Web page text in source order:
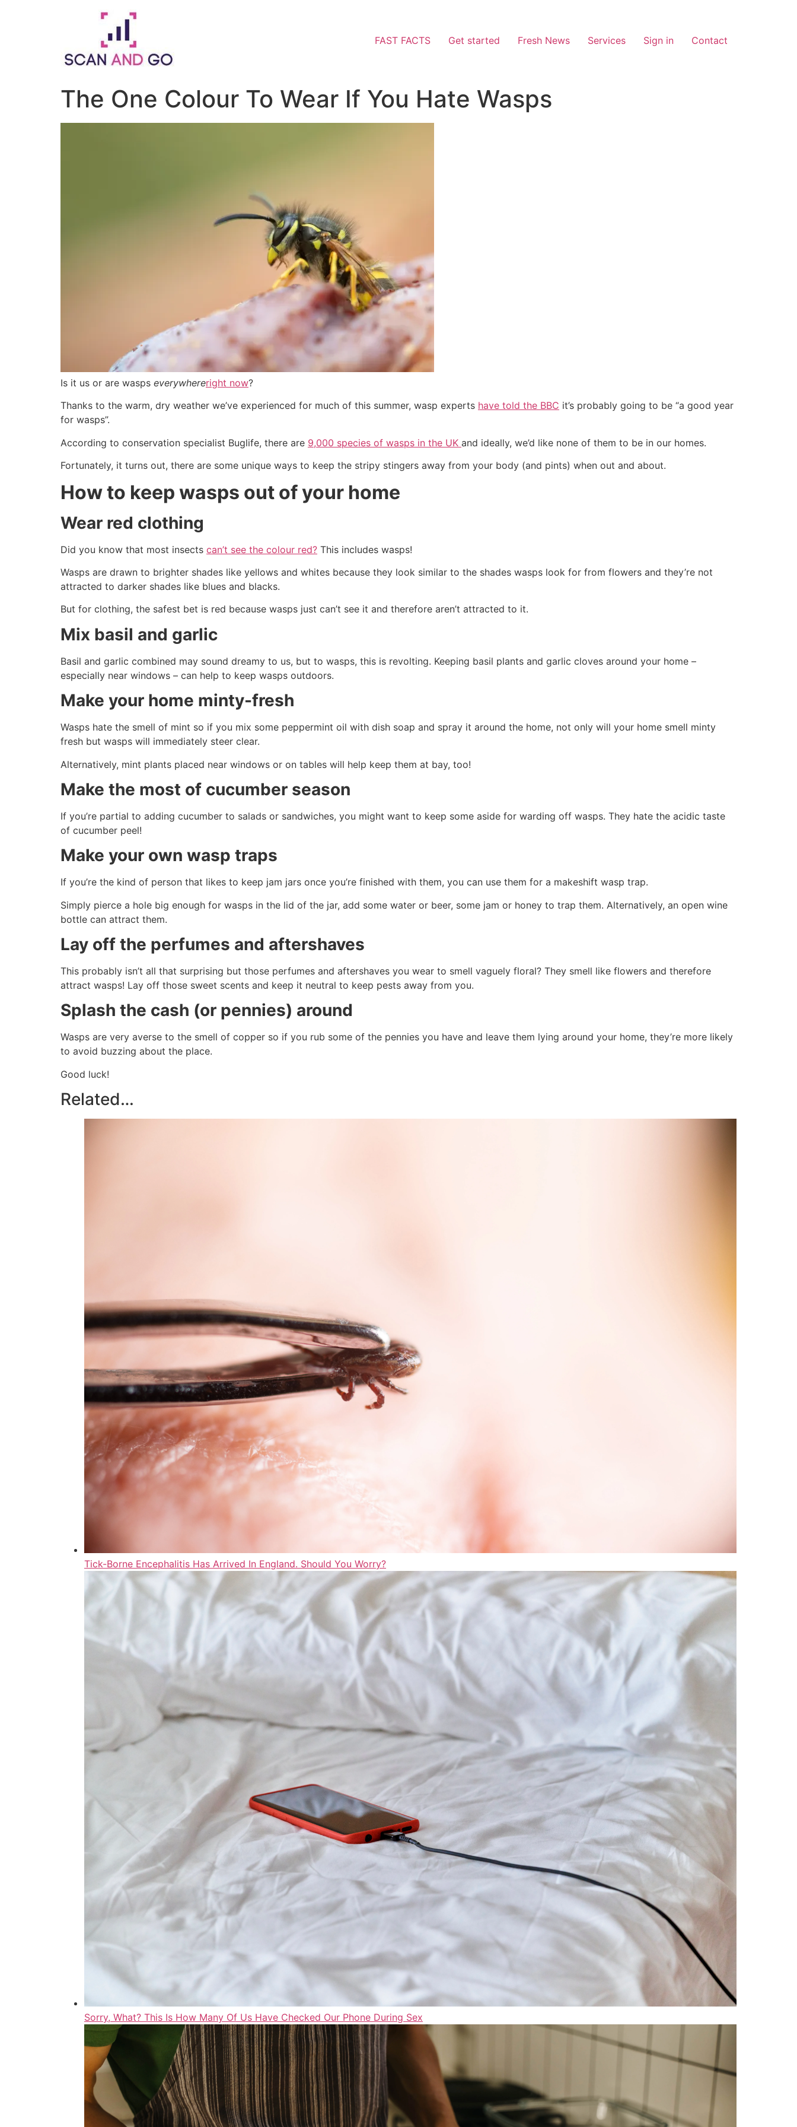
FAST FACTS Get started Fresh News Services Sign in Contact
The One Colour To Wear If You Hate Wasps
Is it us or are wasps everywhereright now?
Thanks to the warm, dry weather we’ve experienced for much of this summer, wasp experts have told the BBC it’s probably going to be “a good year
for wasps”.
According to conservation specialist Buglife, there are 9,000 species of wasps in the UK and ideally, we’d like none of them to be in our homes.
Fortunately, it turns out, there are some unique ways to keep the stripy stingers away from your body (and pints) when out and about.
How to keep wasps out of your home
Wear red clothing
Did you know that most insects can’t see the colour red? This includes wasps!
Wasps are drawn to brighter shades like yellows and whites because they look similar to the shades wasps look for from flowers and they’re not
attracted to darker shades like blues and blacks.
But for clothing, the safest bet is red because wasps just can’t see it and therefore aren’t attracted to it.
Mix basil and garlic
Basil and garlic combined may sound dreamy to us, but to wasps, this is revolting. Keeping basil plants and garlic cloves around your home –
especially near windows – can help to keep wasps outdoors.
Make your home minty-fresh
Wasps hate the smell of mint so if you mix some peppermint oil with dish soap and spray it around the home, not only will your home smell minty
fresh but wasps will immediately steer clear.
Alternatively, mint plants placed near windows or on tables will help keep them at bay, too!
Make the most of cucumber season
If you’re partial to adding cucumber to salads or sandwiches, you might want to keep some aside for warding off wasps. They hate the acidic taste
of cucumber peel!
Make your own wasp traps
If you’re the kind of person that likes to keep jam jars once you’re finished with them, you can use them for a makeshift wasp trap.
Simply pierce a hole big enough for wasps in the lid of the jar, add some water or beer, some jam or honey to trap them. Alternatively, an open wine
bottle can attract them.
Lay off the perfumes and aftershaves
This probably isn’t all that surprising but those perfumes and aftershaves you wear to smell vaguely floral? They smell like flowers and therefore
attract wasps! Lay off those sweet scents and keep it neutral to keep pests away from you.
Splash the cash (or pennies) around
Wasps are very averse to the smell of copper so if you rub some of the pennies you have and leave them lying around your home, they’re more likely
to avoid buzzing about the place.
Good luck!
Related…
Tick-Borne Encephalitis Has Arrived In England. Should You Worry?
Sorry, What? This Is How Many Of Us Have Checked Our Phone During Sex